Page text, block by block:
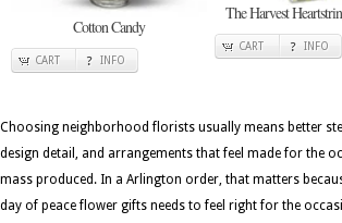
Cotton Candy
CART INFO
The Harvest
CART INFO
Choosing neighborhood florists usually means better
design detail, and arrangements that feel made for the
mass produced. In a Arlington order, that matters
day of peace flower gifts needs to feel right for the